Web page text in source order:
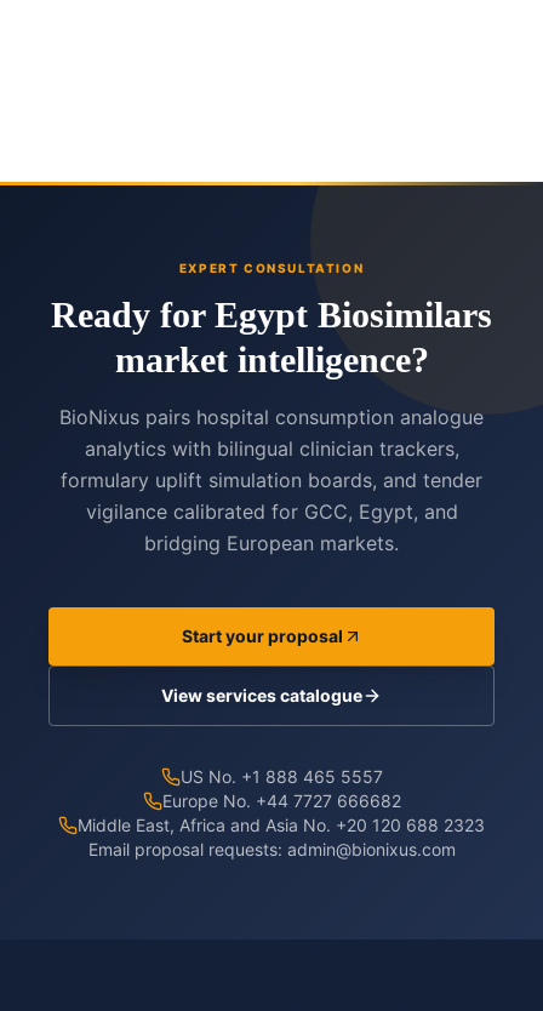
EXPERT CONSULTATION
Ready for Egypt Biosimilars
market intelligence?
BioNixus pairs hospital consumption analogue
analytics with bilingual clinician trackers,
formulary uplift simulation boards, and tender
vigilance calibrated for GCC, Egypt, and
bridging European markets.
Start your proposal
View services catalogue
US No. +1 888 465 5557
Europe No. +44 7727 666682
Middle East, Africa and Asia No. +20 120 688 2323
Email proposal requests: admin@bionixus.com